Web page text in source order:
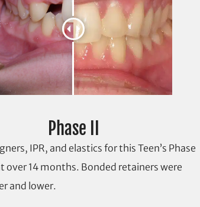
Phase II
IPR, and elastics for this Teen’s Phase
over 14 months. Bonded retainers were
and lower.